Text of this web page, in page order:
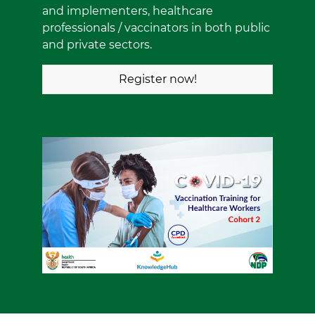
and implementers, healthcare
professionals / vaccinators in both public
and private sectors.
Register now!